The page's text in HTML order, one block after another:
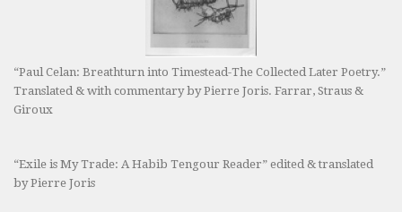
“Paul Celan: Breathturn into Timestead-The Collected Later Poetry.”
Translated & with commentary by Pierre Joris. Farrar, Straus &
Giroux
“Exile is My Trade: A Habib Tengour Reader” edited & translated
by Pierre Joris